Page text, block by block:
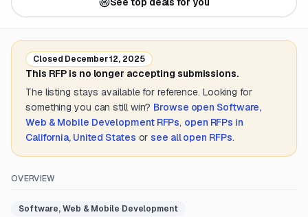
Closed December 12, 2025
This RFP is no longer accepting submissions.
The listing stays available for reference. Looking for
something you can still win? Browse open Software,
Web & Mobile DevelopmentRFPs, open RFPs in
California, United States or see all open RFPs.
OVERVIEW
Software, Web & Mobile Development